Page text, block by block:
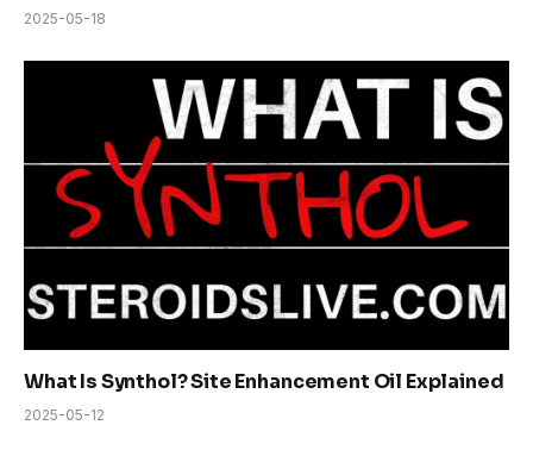
2025-05-18
What Is Synthol? Site Enhancement Oil Explained
2025-05-12